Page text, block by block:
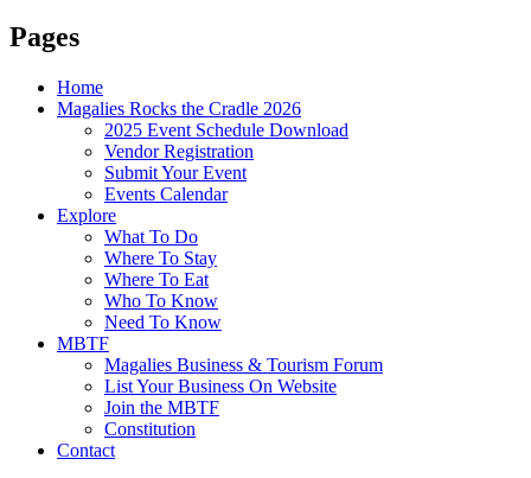
Pages
Home
Magalies Rocks the Cradle 2026
2025 Event Schedule Download
Vendor Registration
Submit Your Event
Events Calendar
Explore
What To Do
Where To Stay
Where To Eat
Who To Know
Need To Know
MBTF
Magalies Business & Tourism Forum
List Your Business On Website
Join the MBTF
Constitution
Contact